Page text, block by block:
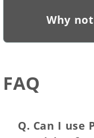
Why not
FAQ
Q. Can I use